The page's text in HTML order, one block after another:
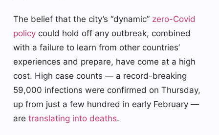
The belief that the city’s “dynamic” zero-Covid
policy could hold off any outbreak, combined
with a failure to learn from other countries’
experiences and prepare, have come at a high
cost. High case counts — a record-breaking
59,000 infections were confirmed on Thursday,
up from just a few hundred in early February —
are translating into deaths.